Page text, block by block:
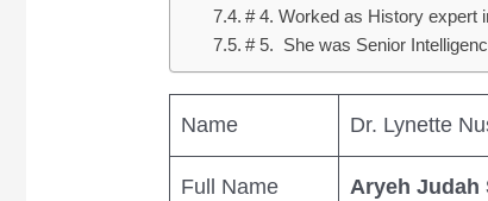
# 4. Worked as History expert
# 5. She was Senior
Name Dr. Lynette
Full Name Aryeh Judah